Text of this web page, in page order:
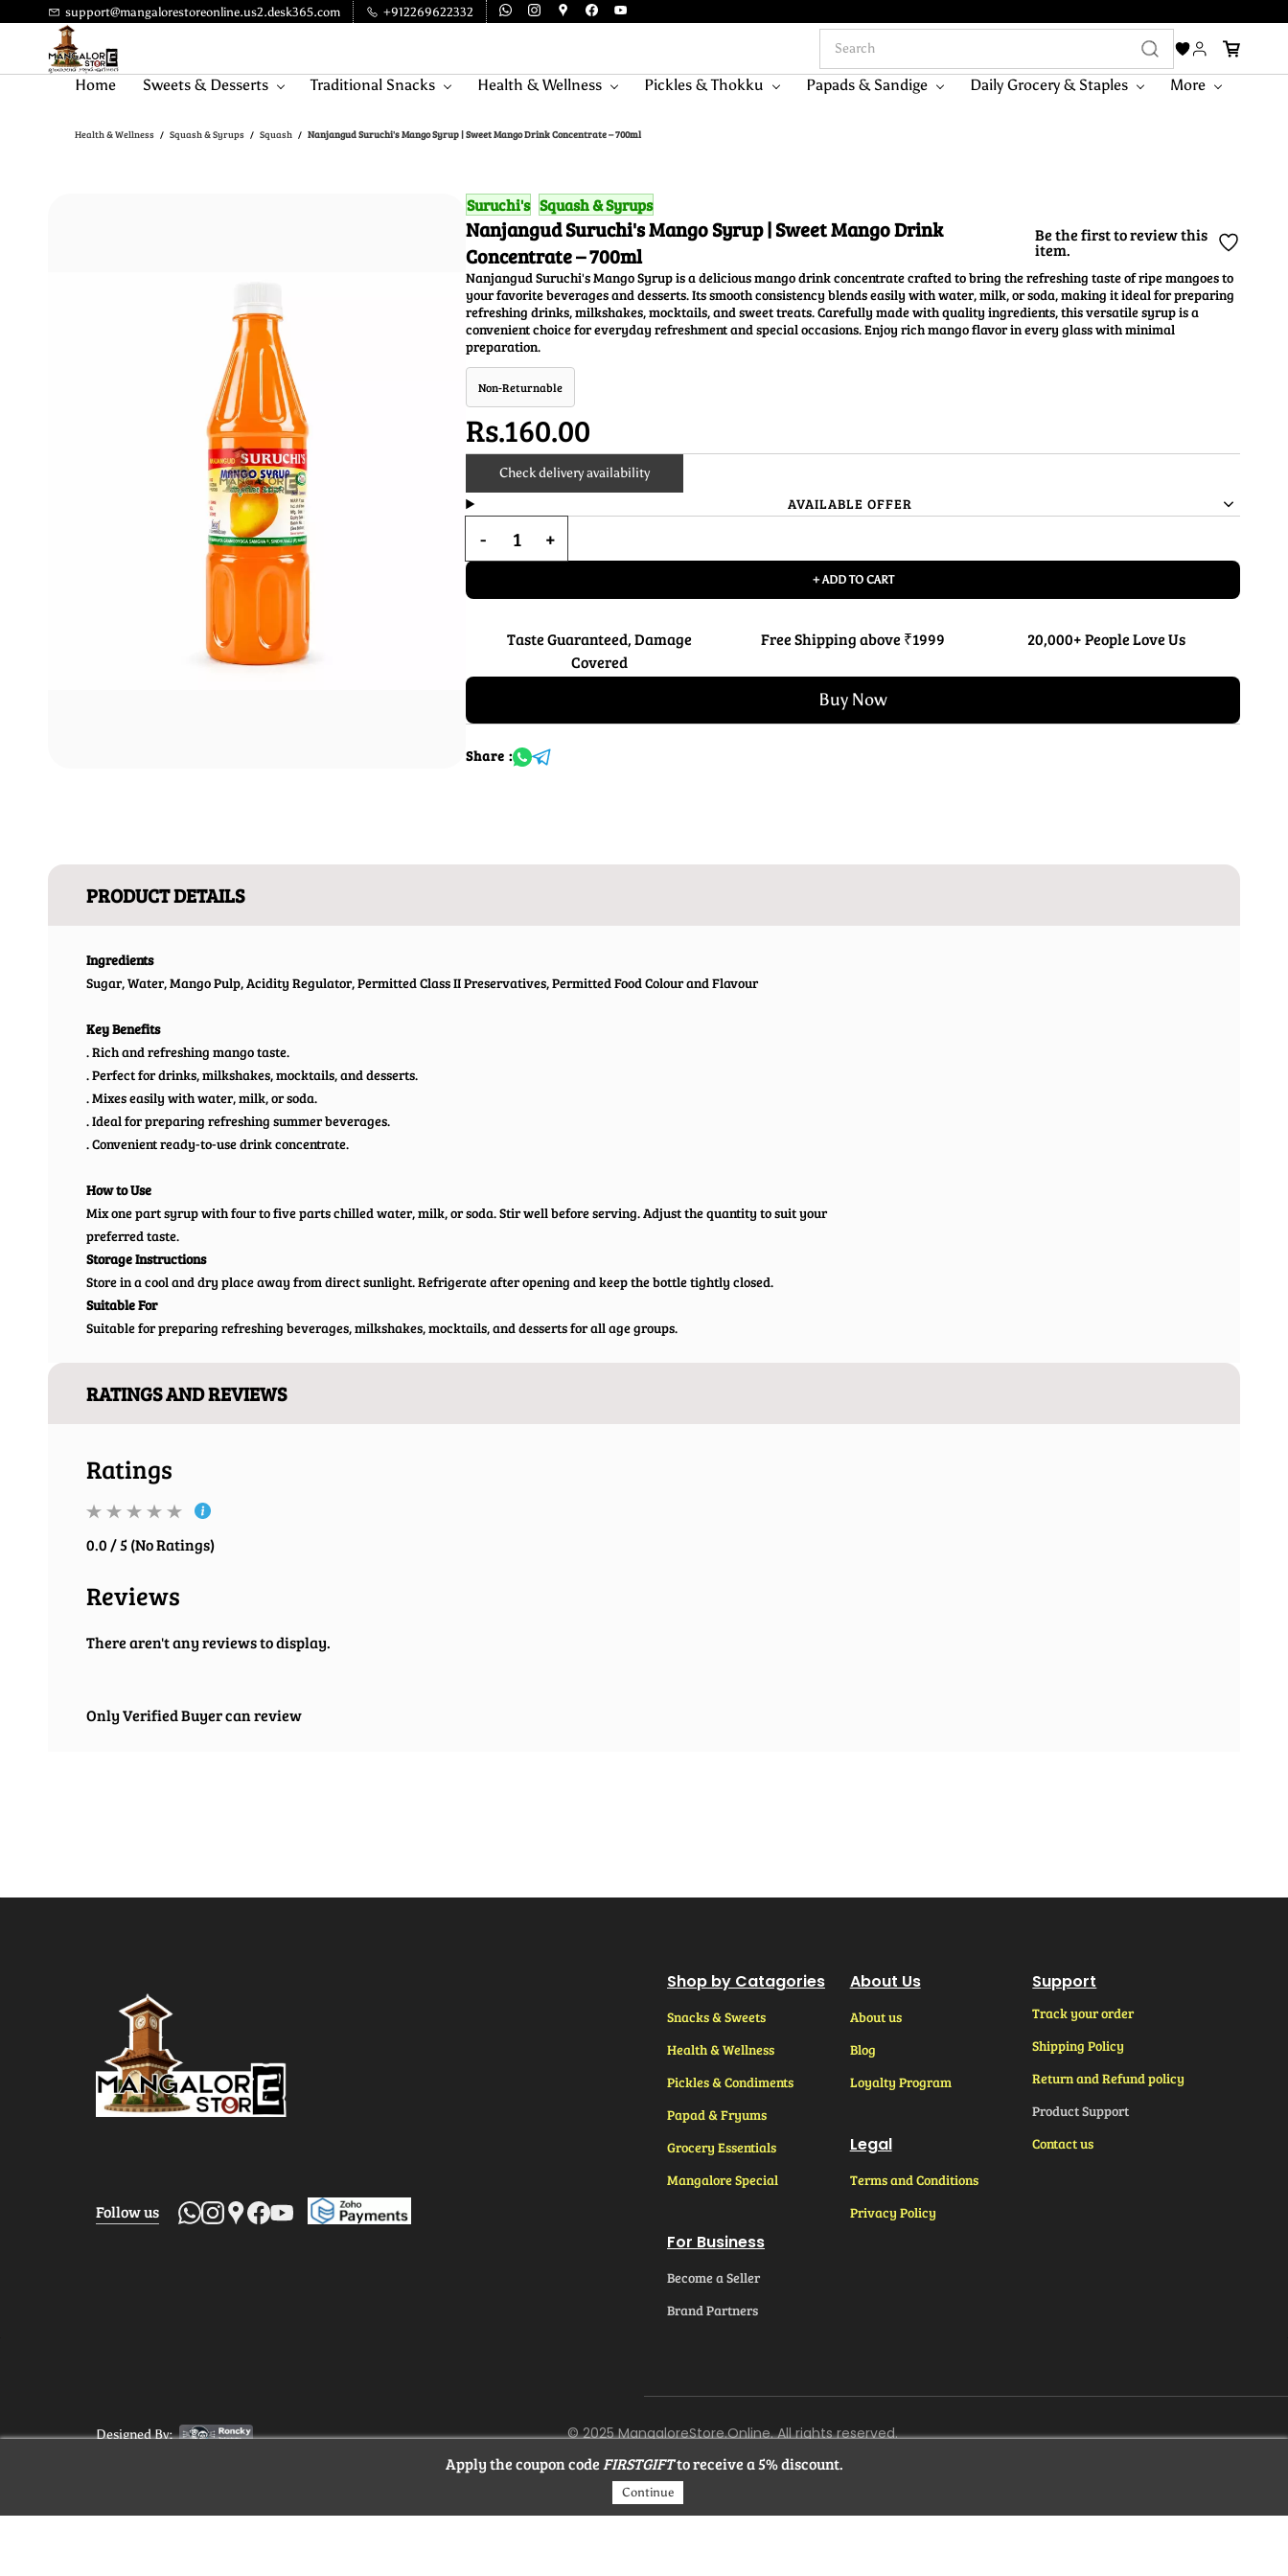
Skip to
content
support@mangalorestoreonline.us2.desk365.com +912269622332
Home Sweets & Desserts Traditional Snacks Health & Wellness Pickles & Thokku Papads & Sandige Daily Grocery & Staples More
Health & Wellness / Squash & Syrups / Squash / Nanjangud Suruchi's Mango Syrup | Sweet Mango Drink Concentrate – 700ml
Suruchi's Squash & Syrups
Nanjangud Suruchi's Mango Syrup | Sweet Mango Drink
Concentrate – 700ml
Be the first to review this
item.
Nanjangud Suruchi's Mango Syrup is a delicious mango drink concentrate crafted to bring the refreshing taste of ripe mangoes to
your favorite beverages and desserts. Its smooth consistency blends easily with water, milk, or soda, making it ideal for preparing
refreshing drinks, milkshakes, mocktails, and sweet treats. Carefully made with quality ingredients, this versatile syrup is a
convenient choice for everyday refreshment and special occasions. Enjoy rich mango flavor in every glass with minimal
preparation.
Non-Returnable
Rs.160.00
Check delivery availability
AVAILABLE OFFER
+ ADD TO CART
Taste Guaranteed, Damage
Covered
Free Shipping above ₹1999 20,000+ People Love Us
Buy Now
Share :
PRODUCT DETAILS
Ingredients
Sugar, Water, Mango Pulp, Acidity Regulator, Permitted Class II Preservatives, Permitted Food Colour and Flavour
Key Benefits
. Rich and refreshing mango taste.
. Perfect for drinks, milkshakes, mocktails, and desserts.
. Mixes easily with water, milk, or soda.
. Ideal for preparing refreshing summer beverages.
. Convenient ready-to-use drink concentrate.
How to Use
Mix one part syrup with four to five parts chilled water, milk, or soda. Stir well before serving. Adjust the quantity to suit your
preferred taste.
Storage Instructions
Store in a cool and dry place away from direct sunlight. Refrigerate after opening and keep the bottle tightly closed.
Suitable For
Suitable for preparing refreshing beverages, milkshakes, mocktails, and desserts for all age groups.
RATINGS AND REVIEWS
Ratings
0.0 / 5 (No Ratings)
Reviews
There aren't any reviews to display.
Only Verified Buyer can review
Follow us
Shop by Catagories
Snacks & Sweets
Health & Wellness
Pickles & Condiments
Papad & Fryums
Grocery Essentials
Mangalore Special
For Business
Become a Seller
Brand Partners
About Us
About us
Blog
Loyalty Program
Legal
Terms and Conditions
Privacy Policy
Support
Track your order
Shipping Policy
Return and Refund policy
Product Support
Contact us
Designed By: © 2025 MangaloreStore.Online. All rights reserved.
Apply the coupon code FIRSTGIFTto receive a 5% discount.
Continue